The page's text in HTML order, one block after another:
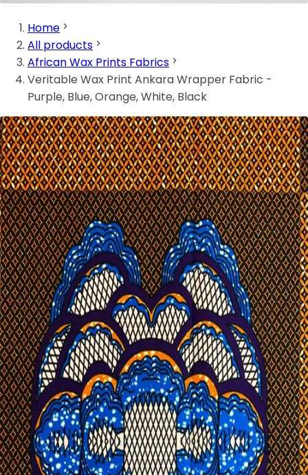
Home
All products
African Wax Prints Fabrics
Veritable Wax Print Ankara Wrapper Fabric -
Purple, Blue, Orange, White, Black